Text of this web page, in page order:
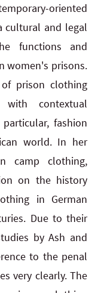
oriented
cultural and legal
functions and
women's prisons.
prison clothing
contextual
fashion
world. In her
camp clothing,
on the history
in German
Due to their
by Ash and
to the penal
very clearly. The